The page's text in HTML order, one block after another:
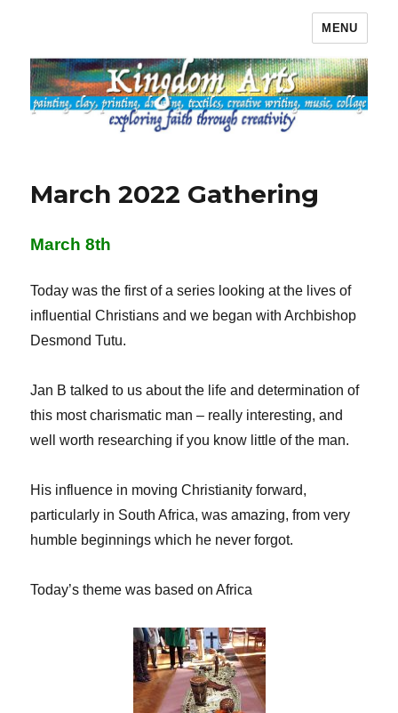
MENU
March 2022 Gathering
March 8th
Today was the first of a series looking at the lives of
influential Christians and we began with Archbishop
Desmond Tutu.
Jan B talked to us about the life and determination of
this most charismatic man – really interesting, and
well worth researching if you know little of the man.
His influence in moving Christianity forward,
particularly in South Africa, was amazing, from very
humble beginnings which he never forgot.
Today’s theme was based on Africa